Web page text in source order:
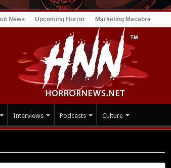
News Upcoming Horror Marketing Macabre
Interviews Podcasts Culture